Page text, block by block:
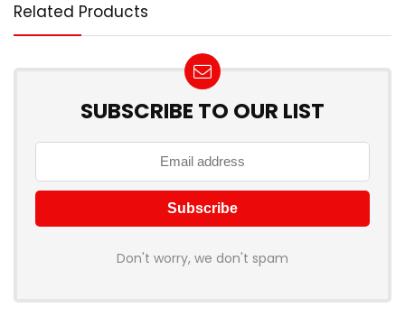
Related Products
SUBSCRIBE TO OUR LIST
Don't worry, we don't spam